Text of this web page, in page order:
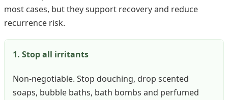
most cases, but they support recovery and reduce
recurrence risk.
1. Stop all irritants
Non-negotiable. Stop douching, drop scented
soaps, bubble baths, bath bombs and perfumed